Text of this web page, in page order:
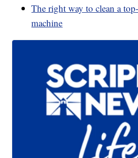
The right way to clean a
machine